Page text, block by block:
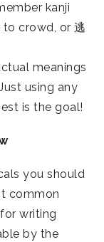
kanji
to crowd, or 逃
meanings
using any
is the goal!
you should
common
writing
by the